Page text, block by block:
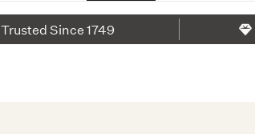
Trusted Since 1749